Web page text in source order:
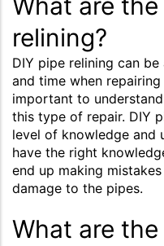
relining?
DIY pipe relining can
and time when
important to
this type of repair. DIY
level of knowledge and
have the right
end up making
damage to the pipes.
What are